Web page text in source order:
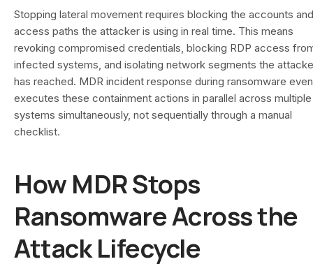
Stopping lateral movement requires blocking the accounts and
access paths the attacker is using in real time. This means
revoking compromised credentials, blocking RDP access
infected systems, and isolating network segments the
has reached. MDR incident response during ransomware
executes these containment actions in parallel across multiple
systems simultaneously, not sequentially through a manual
checklist.
How MDR Stops
Ransomware Across the
Attack Lifecycle